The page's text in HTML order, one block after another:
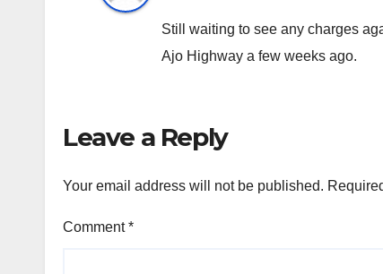
Still waiting to see any charges
Ajo Highway a few weeks ago.
Leave a Reply
Your email address will not be published.
Comment*